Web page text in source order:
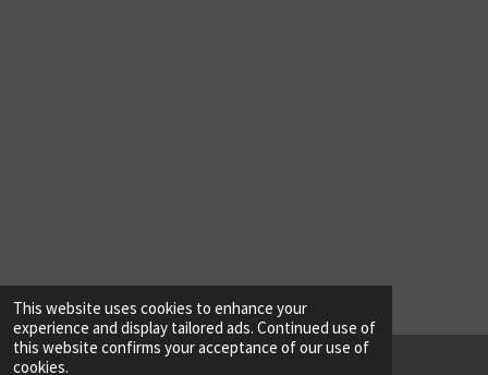
This website uses cookies to enhance your
experience and display tailored ads. Continued use of
this website confirms your acceptance of our use of
cookies.